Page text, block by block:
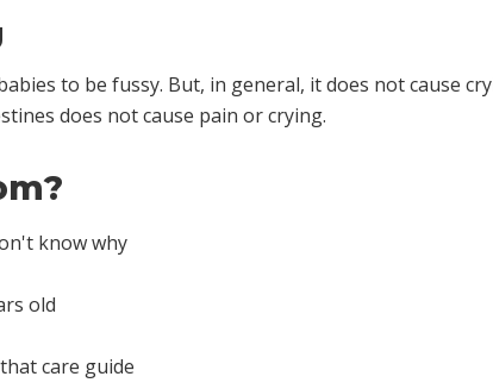
to be fussy. But, in general, it does not cause
does not cause pain or crying.
know why
old
care guide